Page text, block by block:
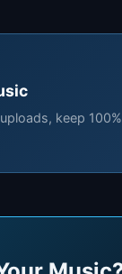
keep 100%